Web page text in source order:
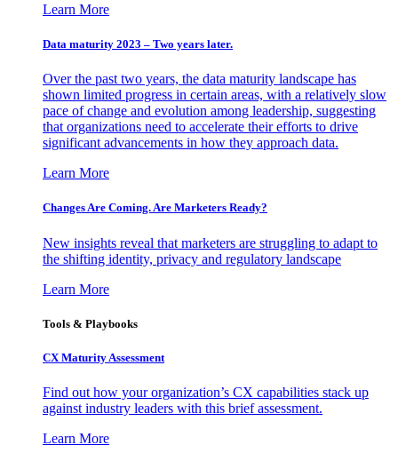
Learn More
Data maturity 2023 – Two years later.
Over the past two years, the data maturity landscape has
shown limited progress in certain areas, with a relatively slow
pace of change and evolution among leadership, suggesting
that organizations need to accelerate their efforts to drive
significant advancements in how they approach data.
Learn More
Changes Are Coming. Are Marketers Ready?
New insights reveal that marketers are struggling to adapt to
the shifting identity, privacy and regulatory landscape
Learn More
Tools & Playbooks
CX Maturity Assessment
Find out how your organization’s CX capabilities stack up
against industry leaders with this brief assessment.
Learn More